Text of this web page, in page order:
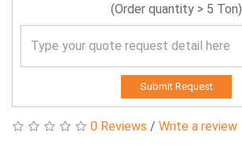
(Order quantity > 5 Ton)
Submit Request
0 Reviews / Write a review